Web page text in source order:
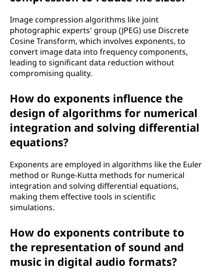
Image compression algorithms like joint
photographic experts' group (JPEG) use Discrete
Cosine Transform, which involves exponents, to
convert image data into frequency components,
leading to significant data reduction without
compromising quality.
How do exponents influence the
design of algorithms for numerical
integration and solving differential
equations?
Exponents are employed in algorithms like the Euler
method or Runge-Kutta methods for numerical
integration and solving differential equations,
making them effective tools in scientific
simulations.
How do exponents contribute to
the representation of sound and
music in digital audio formats?